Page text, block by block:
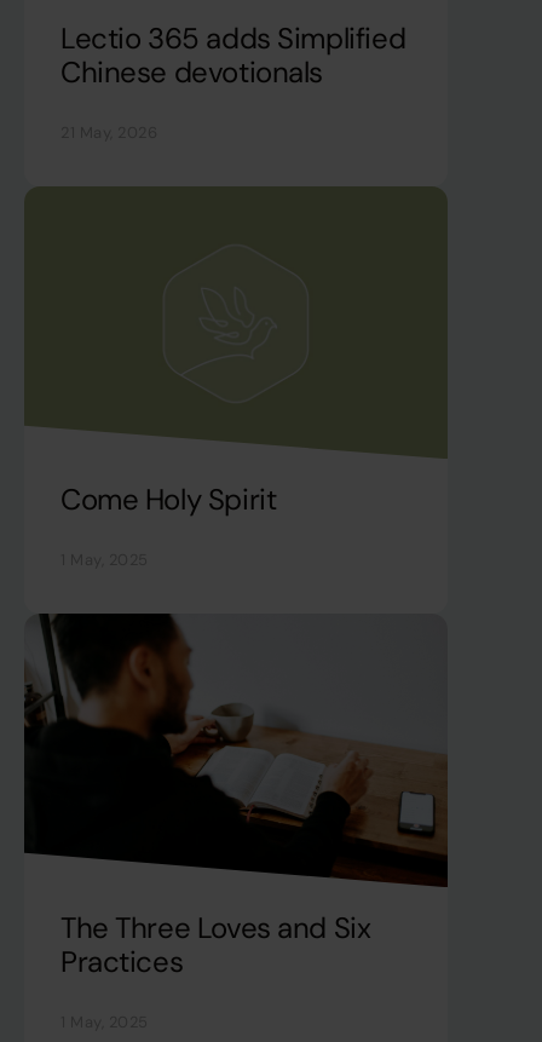
Lectio 365 adds Simplified
Chinese devotionals
Come Holy Spirit
The Three Loves and Six
Practices